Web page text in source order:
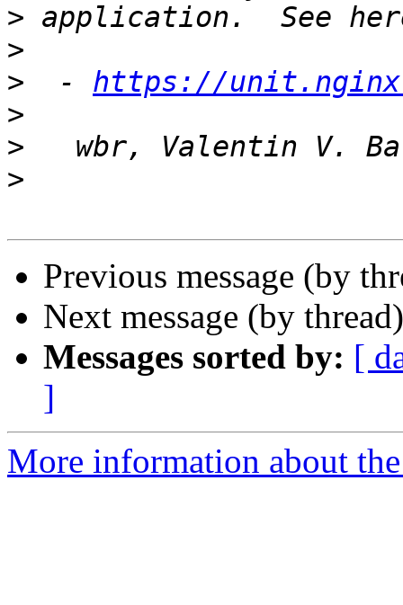
>
>
>
  -
https://
>
>
>
Previous message (by
Next message (by
Messages sorted by: [
]
More information about